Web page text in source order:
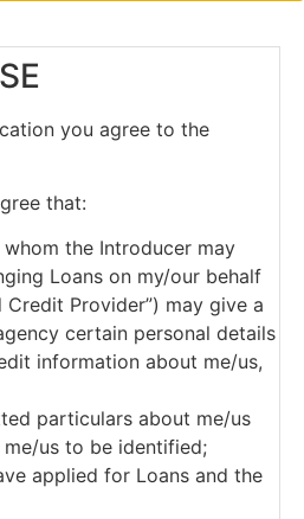
you agree to the
that:
the Introducer may
Loans on my/our behalf
Credit Provider”) may give a
certain personal details
information about me/us,
particulars about me/us
us to be identified;
applied for Loans and the